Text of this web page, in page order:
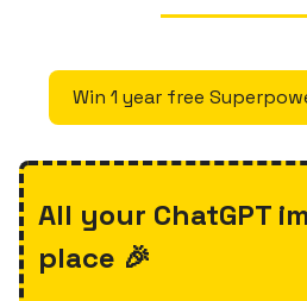
Win 1 year free
All your ChatGPT
place 🎉